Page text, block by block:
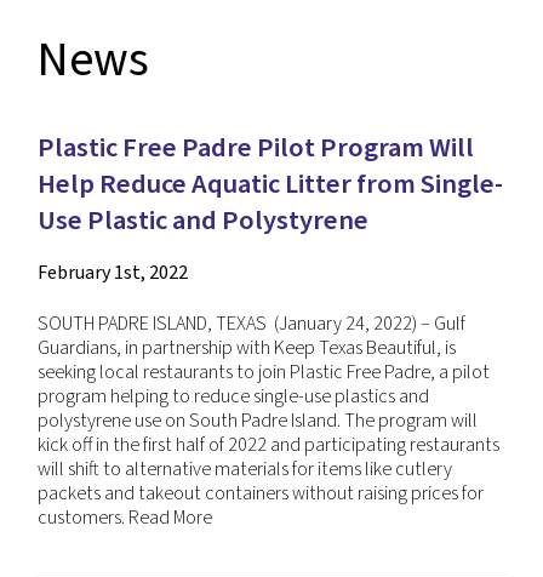
News
Plastic Free Padre Pilot Program Will
Help Reduce Aquatic Litter from Single-
Use Plastic and Polystyrene
February 1st, 2022
SOUTH PADRE ISLAND, TEXAS (January 24, 2022) – Gulf
Guardians, in partnership with Keep Texas Beautiful, is
seeking local restaurants to join Plastic Free Padre, a pilot
program helping to reduce single-use plastics and
polystyrene use on South Padre Island. The program will
kick off in the first half of 2022 and participating restaurants
will shift to alternative materials for items like cutlery
packets and takeout containers without raising prices for
customers. Read More